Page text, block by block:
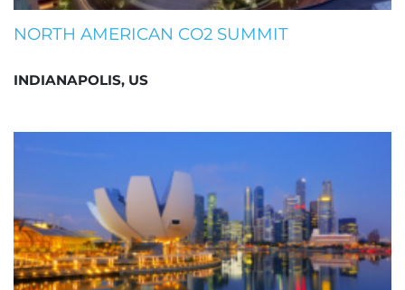
NORTH AMERICAN CO2 SUMMIT
INDIANAPOLIS, US